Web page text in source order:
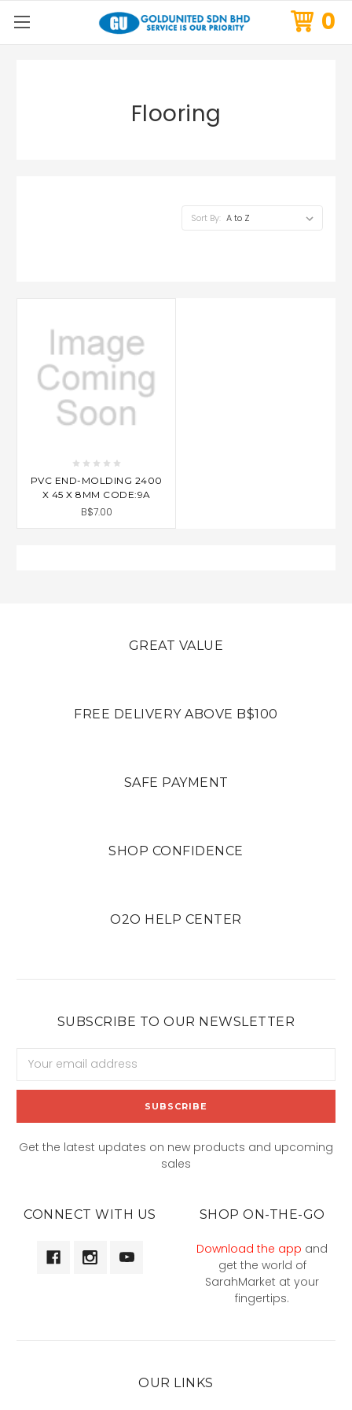
0
Flooring
Sort By:
PVC END-MOLDING 2400
X 45 X 8MM CODE:9A
B$7.00
GREAT VALUE
FREE DELIVERY ABOVE B$100
SAFE PAYMENT
SHOP CONFIDENCE
O2O HELP CENTER
SUBSCRIBE TO OUR NEWSLETTER
Address
Get the latest updates on new products and upcoming
sales
CONNECT WITH US SHOP ON-THE-GO
Download the app and
get the world of
SarahMarket at your
fingertips.
OUR LINKS